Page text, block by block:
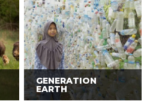
GENERATION
EARTH